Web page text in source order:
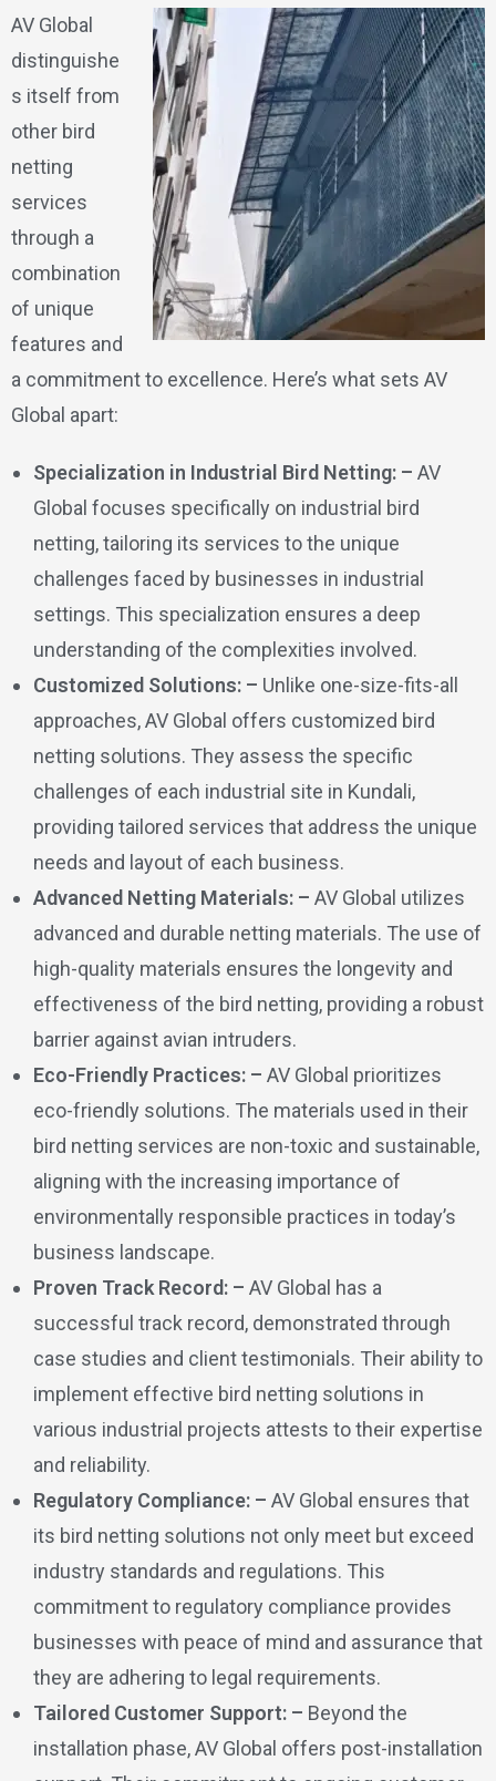
AV Global
distinguishe
s itself from
other bird
netting
services
through a
combination
of unique
features and
a commitment to excellence. Here’s what sets AV
Global apart:
Specialization in Industrial Bird Netting: – AV
Global focuses specifically on industrial bird
netting, tailoring its services to the unique
challenges faced by businesses in industrial
settings. This specialization ensures a deep
understanding of the complexities involved.
Customized Solutions: – Unlike one-size-fits-all
approaches, AV Global offers customized bird
netting solutions. They assess the specific
challenges of each industrial site in Kundali,
providing tailored services that address the unique
needs and layout of each business.
Advanced Netting Materials: – AV Global utilizes
advanced and durable netting materials. The use of
high-quality materials ensures the longevity and
effectiveness of the bird netting, providing a robust
barrier against avian intruders.
Eco-Friendly Practices: – AV Global prioritizes
eco-friendly solutions. The materials used in their
bird netting services are non-toxic and sustainable,
aligning with the increasing importance of
environmentally responsible practices in today’s
business landscape.
Proven Track Record: – AV Global has a
successful track record, demonstrated through
case studies and client testimonials. Their ability to
implement effective bird netting solutions in
various industrial projects attests to their expertise
and reliability.
Regulatory Compliance: – AV Global ensures that
its bird netting solutions not only meet but exceed
industry standards and regulations. This
commitment to regulatory compliance provides
businesses with peace of mind and assurance that
they are adhering to legal requirements.
Tailored Customer Support: – Beyond the
installation phase, AV Global offers post-installation